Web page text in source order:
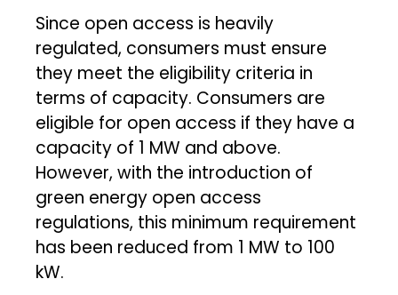
Since open access is heavily
regulated, consumers must ensure
they meet the eligibility criteria in
terms of capacity. Consumers are
eligible for open access if they have a
capacity of 1 MW and above.
However, with the introduction of
green energy open access
regulations, this minimum requirement
has been reduced from 1 MW to 100
kW.